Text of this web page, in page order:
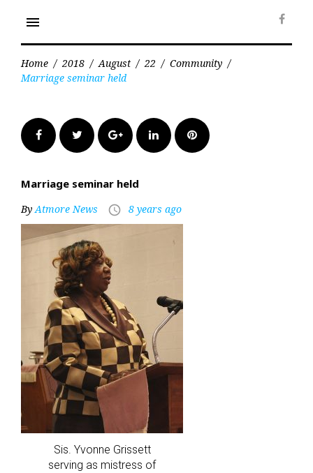
menu
Home / 2018 / August / 22 / Community /
Marriage seminar held
FacebookTwitter Google+LinkedInPinterest
Marriage seminar held
ByAtmore News access_time 8 years ago
Sis. Yvonne Grissett
serving as mistress of